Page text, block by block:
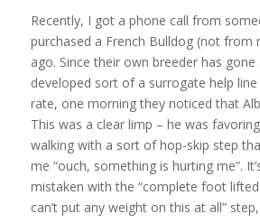
Recently, I got a phone call from
purchased a French Bulldog (not from
ago. Since their own breeder has gone
developed sort of a surrogate help
rate, one morning they noticed that
This was a clear limp – he was
walking with a sort of hop-skip step
me “ouch, something is hurting me”.
mistaken with the “complete foot
can’t put any weight on this at all”